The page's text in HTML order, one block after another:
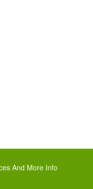
And More Info